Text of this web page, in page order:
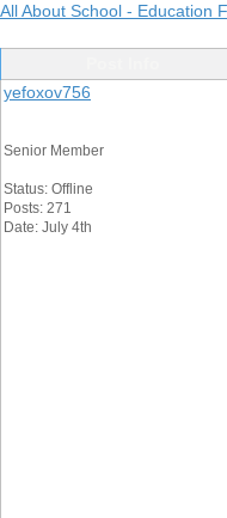
All About School - Education
yefoxov756
Senior Member
Status: Offline
Posts: 271
Date: July 4th